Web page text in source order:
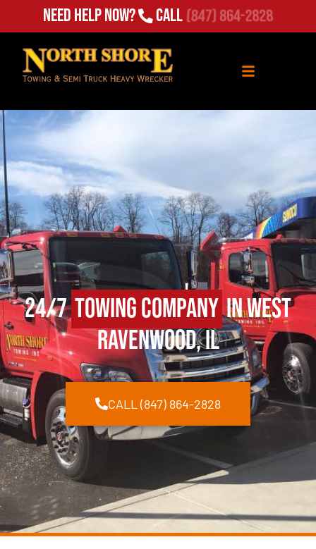
Need Help Now? Call (847) 864-2828
24/7Towing Companyin West
Ravenwood, IL
CALL (847) 864-2828